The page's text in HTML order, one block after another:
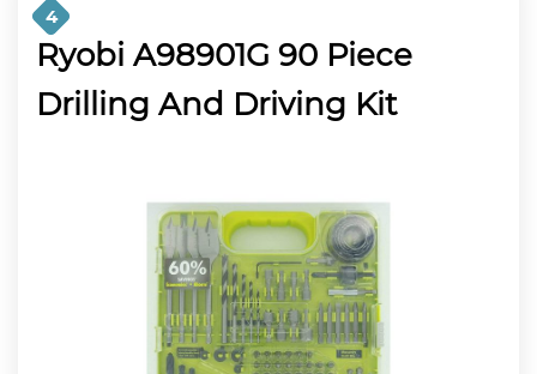
4
Ryobi A98901G 90 Piece
Drilling And Driving Kit